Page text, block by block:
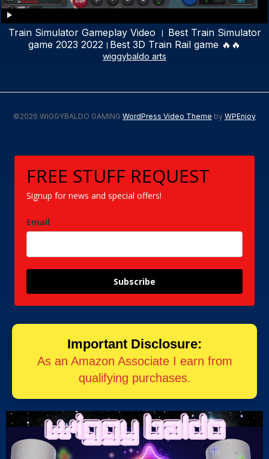
Train Simulator Gameplay Video । Best Train Simulator
game 2023 2022।Best 3D Train Rail game 🔥🔥
wiggybaldo arts
©2026 WIGGYBALDO GAMING WordPress Video Theme by WPEnjoy
FREE STUFF REQUEST
Signup for news and special offers!
Email
Subscribe
Important Disclosure:
As an Amazon Associate I earn from
qualifying purchases.